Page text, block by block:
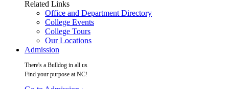
Related Links
Office and Department Directory
College Events
College Tours
Our Locations
Admission
There's a Bulldog in all us
Find your purpose at NC!